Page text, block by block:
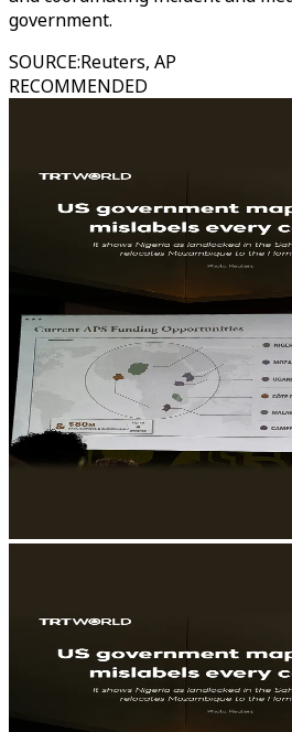
government.
SOURCE:Reuters, AP
RECOMMENDED